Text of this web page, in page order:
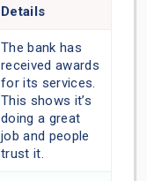
Details
The bank has
received awards
for its services.
This shows it’s
doing a great
job and people
trust it.